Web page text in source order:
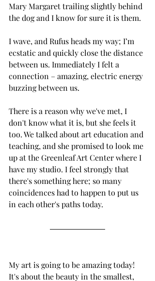
Mary Margaret trailing slightly behind
the dog and I know for sure it is them.
I wave, and Rufus heads my way; I’m
ecstatic and quickly close the distance
between us. Immediately I felt a
connection – amazing, electric energy
buzzing between us.
There is a reason why we've met, I
don't know what it is, but she feels it
too. We talked about art education and
teaching, and she promised to look me
up at the Greenleaf Art Center where I
have my studio. I feel strongly that
there's something here; so many
coincidences had to happen to put us
in each other's paths today.
My art is going to be amazing today!
It's about the beauty in the smallest,